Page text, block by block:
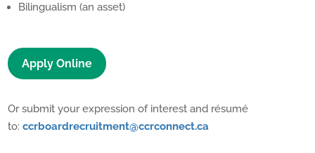
Bilingualism (an asset)
Apply Online
Or submit your expression of interest and résumé
to:ccrboardrecruitment@ccrconnect.ca